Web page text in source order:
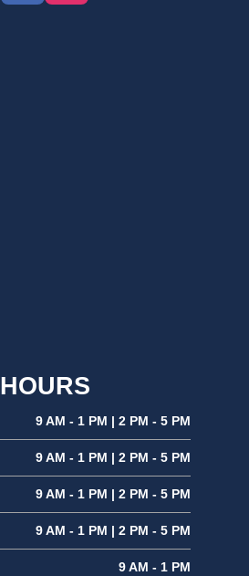
HOURS
9 AM - 1 PM | 2 PM - 5 PM
9 AM - 1 PM | 2 PM - 5 PM
9 AM - 1 PM | 2 PM - 5 PM
9 AM - 1 PM | 2 PM - 5 PM
9 AM - 1 PM